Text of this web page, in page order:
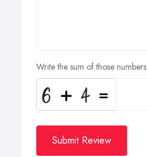
Write the sum of those numbers
Submit Review